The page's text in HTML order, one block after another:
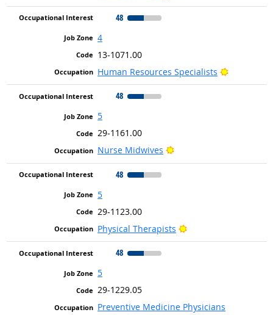
48
4
13-1071.00
Human Resources Specialists
Bright
48
5
29-1161.00
Nurse Midwives
Bright Outlook
48
5
29-1123.00
Physical Therapists
Bright Outlook
48
5
29-1229.05
Preventive Medicine Physicians